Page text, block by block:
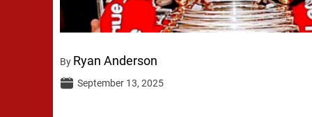
By Ryan Anderson
September 13, 2025